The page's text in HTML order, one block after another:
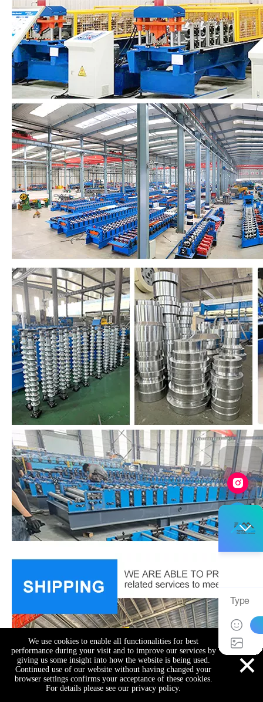
We use cookies to enable all functionalities for best
performance during your visit and to improve our services by
giving us some insight into how the website is being used.
Continued use of our website without having changed your
browser settings confirms your acceptance of these cookies.
For details please see our privacy policy.
×